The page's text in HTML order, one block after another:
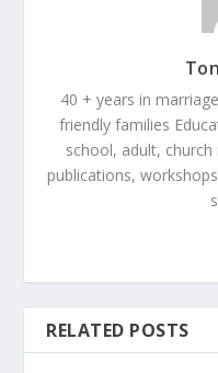
40 + years in
friendly families
school, adult,
publications,
RELATED POSTS